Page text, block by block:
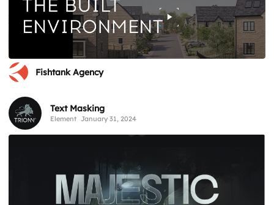
Fishtank Agency
Text Masking
Element January 31, 2024